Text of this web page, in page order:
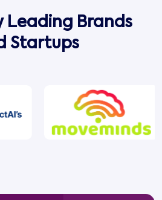
Leading Brands
Startups